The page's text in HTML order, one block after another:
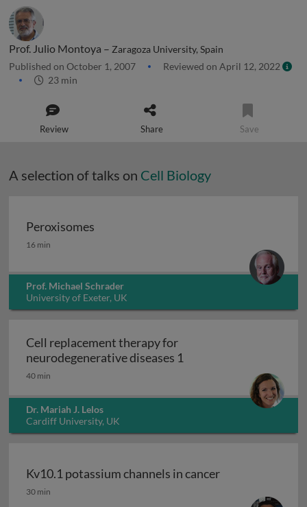
Prof. Julio Montoya – Zaragoza University, Spain
Published on October 1, 2007
Reviewed on April 12, 2022
23 min
Review Share Save
A selection of talks on Cell Biology
Peroxisomes
Peroxisomes
16 min
Prof. Michael Schrader
University of Exeter, UK
Cell replacement therapy for
neurodegenerative diseases 1
40 min
Dr. Mariah J. Lelos
Cardiff University, UK
Kv10.1 potassium channels in cancer
Kv10.1 potassium channels in cancer
30 min